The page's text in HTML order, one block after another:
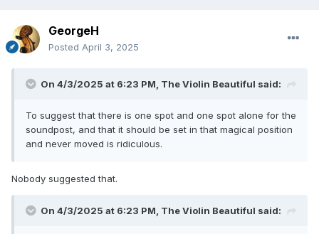
GeorgeH
Posted April 3, 2025
On 4/3/2025 at 6:23 PM, The Violin Beautiful said:
To suggest that there is one spot and one spot alone for the
soundpost, and that it should be set in that magical position
and never moved is ridiculous.
Nobody suggested that.
On 4/3/2025 at 6:23 PM, The Violin Beautiful said: